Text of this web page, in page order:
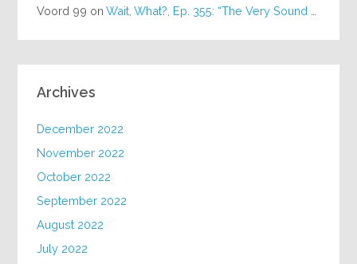
Voord 99 onWait, What?, Ep. 355: “The Very Sound of Joy”
Archives
December 2022
November 2022
October 2022
September 2022
August 2022
July 2022